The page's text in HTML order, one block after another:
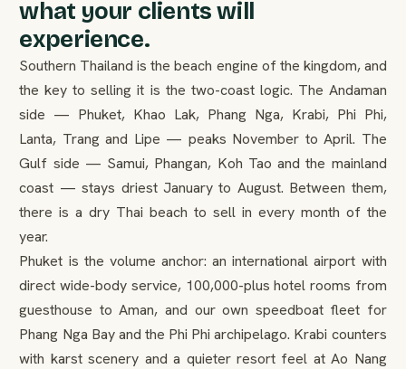
what your clients will
experience.
Southern Thailand is the beach engine of the kingdom, and
the key to selling it is the two-coast logic. The Andaman
side — Phuket, Khao Lak, Phang Nga, Krabi, Phi Phi,
Lanta, Trang and Lipe — peaks November to April. The
Gulf side — Samui, Phangan, Koh Tao and the mainland
coast — stays driest January to August. Between them,
there is a dry Thai beach to sell in every month of the
year.
Phuket is the volume anchor: an international airport with
direct wide-body service, 100,000-plus hotel rooms from
guesthouse to Aman, and our own speedboat fleet for
Phang Nga Bay and the Phi Phi archipelago. Krabi counters
with karst scenery and a quieter resort feel at Ao Nang